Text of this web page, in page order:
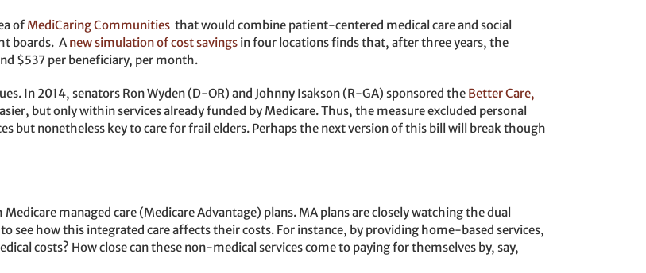
of MediCaring Communities that would combine patient-centered medical care and social
boards. A new simulation of cost savings in four locations finds that, after three years, the
$537 per beneficiary, per month.
In 2014, senators Ron Wyden (D-OR) and Johnny Isakson (R-GA) sponsored the Better Care,
but only within services already funded by Medicare. Thus, the measure excluded personal
but nonetheless key to care for frail elders. Perhaps the next version of this bill will break though
managed care (Medicare Advantage) plans. MA plans are closely watching the dual
see how this integrated care affects their costs. For instance, by providing home-based services,
costs? How close can these non-medical services come to paying for themselves by, say,